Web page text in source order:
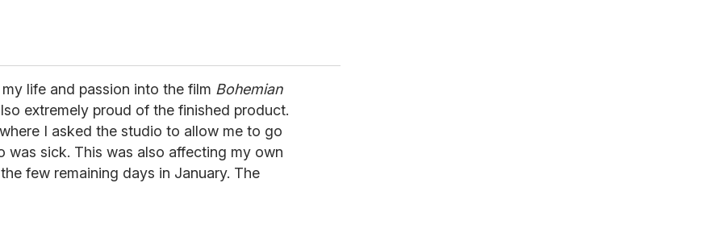
life and passion into the film Bohemian
extremely proud of the finished product.
I asked the studio to allow me to go
was sick. This was also affecting my own
few remaining days in January. The